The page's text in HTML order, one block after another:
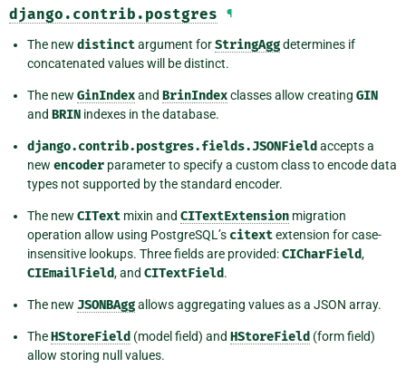
django.contrib.postgres ¶
The new distinctargument forStringAggdetermines if
concatenated values will be distinct.
The new GinIndexand BrinIndexclasses allow creating GIN
and BRIN indexes in the database.
django.contrib.postgres.fields.JSONField accepts a
new encoder parameter to specify a custom class to encode data
types not supported by the standard encoder.
The new CIText mixin and CITextExtension migration
operation allow using PostgreSQL’s citextextension for case-
insensitive lookups. Three fields are provided:CICharField,
CIEmailField, and CITextField.
The new JSONBAggallows aggregating values as a JSON array.
TheHStoreField (model field) and HStoreField (form field)
allow storing null values.